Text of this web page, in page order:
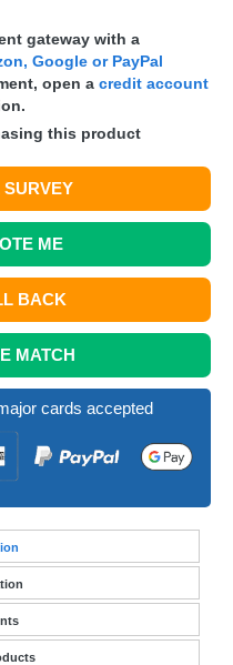
gateway with a
Google or PayPal
open a credit account
this product
SURVEY
ME
BACK
MATCH
cards accepted